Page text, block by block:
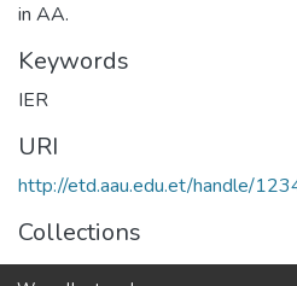
in AA.
Keywords
IER
URI
http://etd.aau.edu.et/handle/
Collections
IER Theses and Dissertations